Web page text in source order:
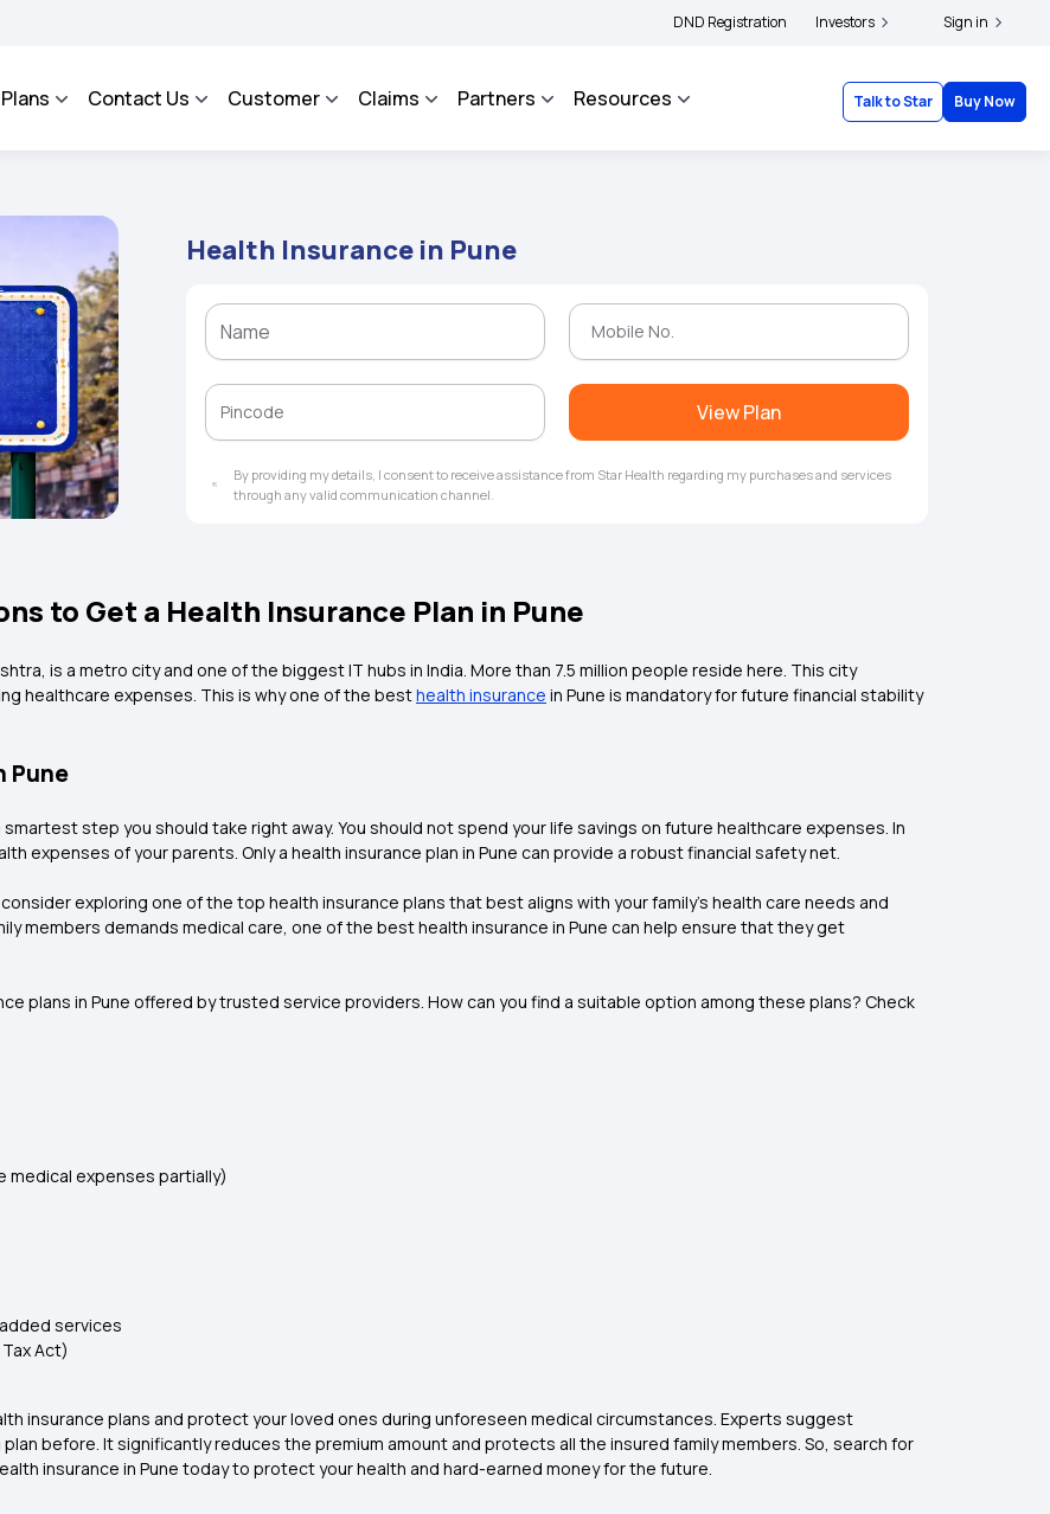
- An Integrated Grievance Management System to facilitate the policyholders and complainants to file their grievances with IRDAI - Click here to know
DND Registration Investors Sign in
Contact Us Customer Claims Partners Resources Talk to Star Buy Now
Health Insurance in Pune
View Plan
By providing my details, I consent to receive assistance from Star Health regarding my purchases and services
through any valid communication channel.
to Get a Health Insurance Plan in Pune
is a metro city and one of the biggest IT hubs in India. More than 7.5 million people reside here. This city
healthcare expenses. This is why one of the besthealth insurance in Pune is mandatory for future financial stability
Pune
step you should take right away. You should not spend your life savings on future healthcare expenses. In
expenses of your parents. Only a health insurance plan in Pune can provide a robust financial safety net.
exploring one of the top health insurance plans that best aligns with your family’s health care needs and
members demands medical care, one of the best health insurance in Pune can help ensure that they get
plans in Pune offered by trusted service providers. How can you find a suitable option among these plans? Check
medical expenses partially)
services
Act)
insurance plans and protect your loved ones during unforeseen medical circumstances. Experts suggest
before. It significantly reduces the premium amount and protects all the insured family members. So, search for
insurance in Pune today to protect your health and hard-earned money for the future.